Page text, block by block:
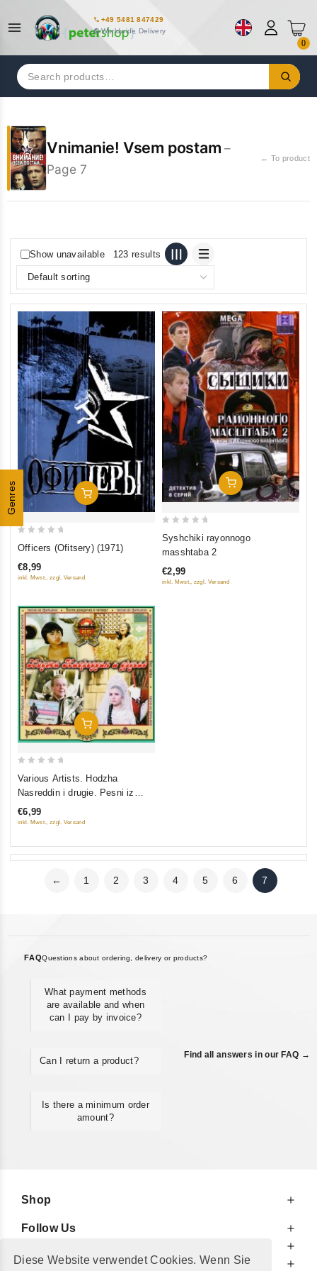
Diese Website verwendet Cookies. Wenn Sie
+49 5481 847429
Worldwide Delivery
0
Search
for:
Genres
Vnimanie! Vsem postam –
Page 7
← To product
Show unavailable 123 results
Add To Cart
of
Officers (Ofitsery) (1971)
€8,99
inkl. Mwst., zzgl. Versand
Add To Cart
out
5
Syshchiki rayonnogo
masshtaba 2
€2,99
inkl. Mwst., zzgl. Versand
Add To Cart
5
Various Artists. Hodzha
Nasreddin i drugie. Pesni iz
filmov
€6,99
inkl. Mwst., zzgl. Versand
← 1 2 3 4 5 6 7
FAQQuestions about ordering, delivery or products?
What payment methods
are available and when
can I pay by invoice?
Can I return a product?
Is there a minimum order
amount?
Find all answers in our FAQ →
Shop
Follow Us
For Your Information